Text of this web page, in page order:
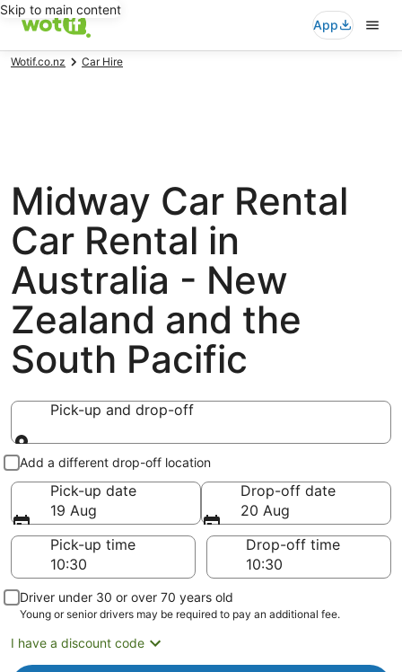
Skip to main content
App
Wotif.co.nz Car Hire
Midway Car Rental
Car Rental in
Australia - New
Zealand and the
South Pacific
Pick-up and drop-off
Pick-up and drop-off
Add a different drop-off location
Pick-up date
19 Aug
Drop-off date
20 Aug
Pick-up time
Drop-off time
Driver under 30 or over 70 years old
Young or senior drivers may be required to pay an additional fee.
I have a discount code